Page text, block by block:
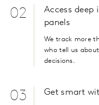
02
Access deep
panels
We track more
who tell us
decisions.
03 Get smart